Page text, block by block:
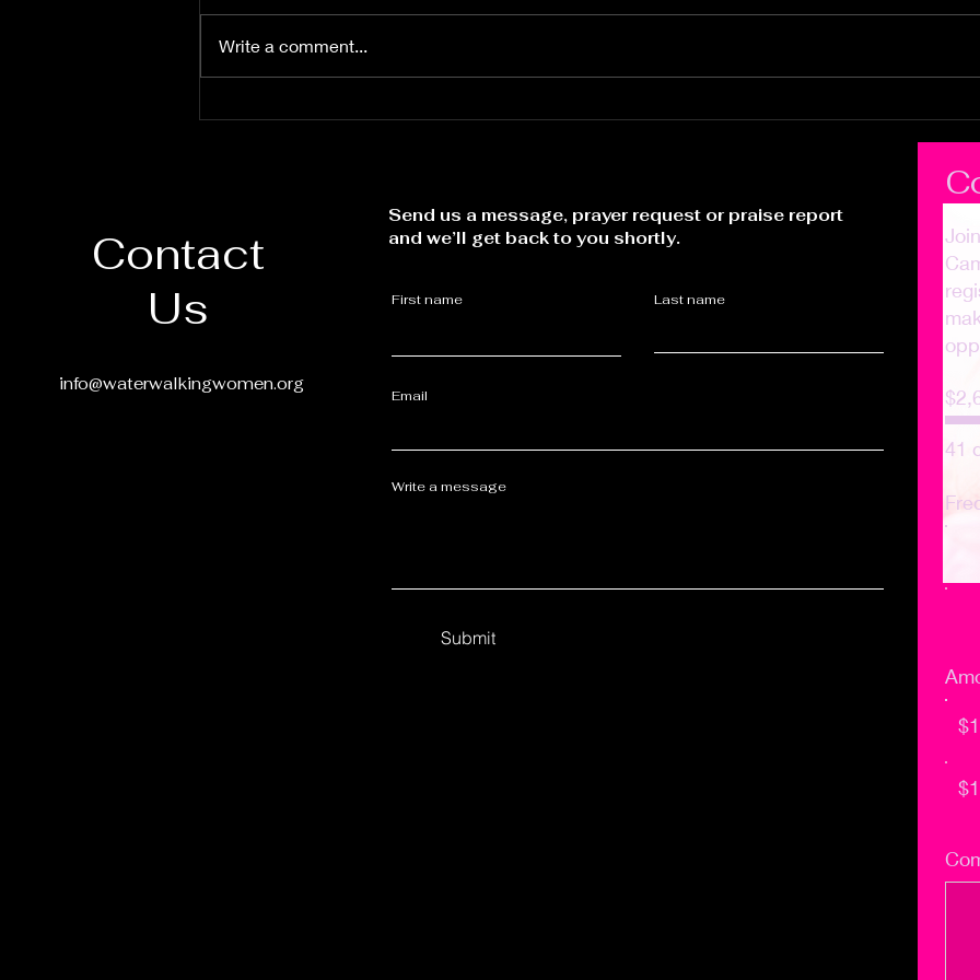
Write a comment...
Contact
Us
info@waterwalkingwomen.org
Send us a message, prayer request or praise report
and we’ll get back to you shortly.
First name Last name
Email
Write a message
Submit
41